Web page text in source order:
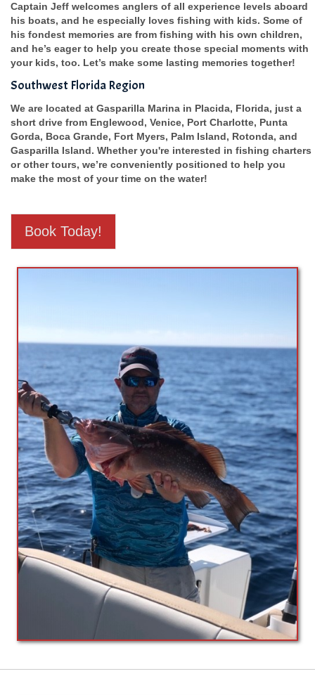
Captain Jeff welcomes anglers of all experience levels aboard
his boats, and he especially loves fishing with kids. Some of
his fondest memories are from fishing with his own children,
and he’s eager to help you create those special moments with
your kids, too. Let’s make some lasting memories together!
Southwest Florida Region
We are located at Gasparilla Marina in Placida, Florida, just a
short drive from Englewood, Venice, Port Charlotte, Punta
Gorda, Boca Grande, Fort Myers, Palm Island, Rotonda, and
Gasparilla Island. Whether you're interested in fishing charters
or other tours, we’re conveniently positioned to help you
make the most of your time on the water!
Book Today!